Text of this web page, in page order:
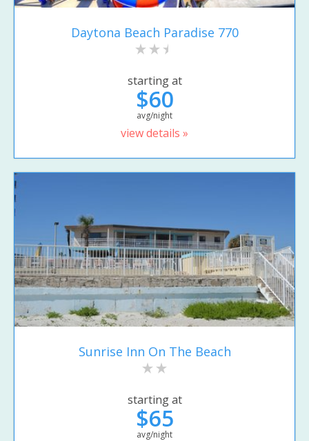
Daytona Beach Paradise 770
starting at
$60
avg/night
view details »
Sunrise Inn On The Beach
starting at
$65
avg/night